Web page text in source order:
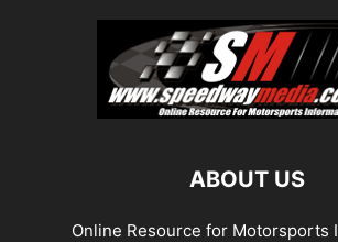
ABOUT US
Online Resource for Motorsports